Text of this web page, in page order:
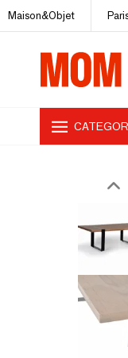
Maison&Objet